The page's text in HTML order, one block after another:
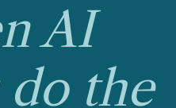
AI
the